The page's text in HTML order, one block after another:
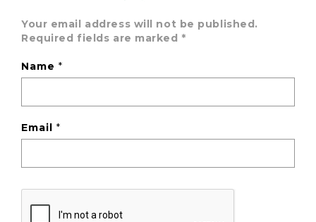
Your email address will not be published.
Required fields are marked *
Name*
Email*